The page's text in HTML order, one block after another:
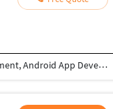
I have 9+ years of experience in Website designing, Website Development, Mobile app development, Android App Development, CRM/ ERP Development, expertise in eLearning & eCommerce, Android & IOS. I have completed a lot of mobile applications. Skills: PHP, WordPress, Codeigniter, Android, IOS, PHP, Android Studio, Java, Swift, React Native, Xcode, Material design, Laravel, React JS, Angular, HTML, CSS, Node Js, JQuery, Bootstrap, Ajax etc. WHY CHOOSE ME: ✔ Having good Experience in Website development & Designing. ✔ Having good Experience in Mobile app development(Android / IOS). ✔ High quality, professional work. ✔ Create absolutely original and unique work in minimum turnaround time ✔ Speak English fluently. ✔ Work very quickly and meet deadlines. ✔ Take direction well and follow them properly ✔ Great attention to detail and always try to give 110% ✔ Unlimited work revisions till your complete satisfaction. ✔ One month free support. ✔ Expert in Android, Android SDK,SQL,Java, Material design, Android Studio, API integration, XML,live location etc. ✔ Expert in React Native, Flutter, Swift, Material Design, Java, IONIC etc. FOR WHAT YOU SHOULD CONTACT ME: ►Website designing & Development ►CRM / ERP designing & Development ►Power BI Dashboard ►eLearning software expertise. ► Expertise in E-eCommerce solutions ► Android App Development ► IOS App Development ► REST API ► Game Development TESTIMONIALS ►I have completed more than 10 projects with this team. Very affordable, experienced, professional services. I highly recommend it. Vagees Panchadcharam